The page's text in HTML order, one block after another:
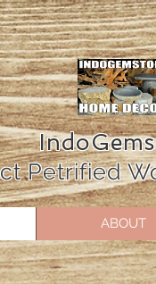
Petrified
ABOUT